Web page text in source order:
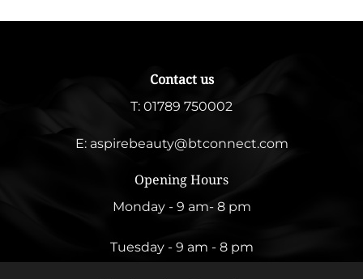
Contact us
T: 01789 750002
E: aspirebeauty@btconnect.com
Opening Hours
Monday - 9 am- 8 pm
Tuesday - 9 am - 8 pm